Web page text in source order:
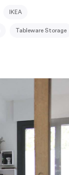
IKEA
Tableware Storage